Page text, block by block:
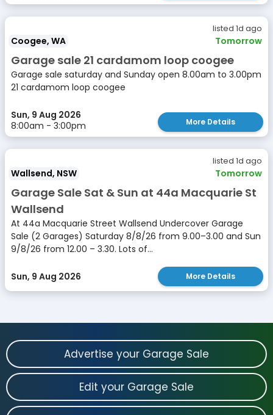
listed 1d ago
Coogee, WA Tomorrow
Garage sale 21 cardamom loop coogee
Garage sale saturday and Sunday open 8.00am to 3.00pm
21 cardamom loop coogee
Sun, 9 Aug 2026
8:00am - 3:00pm
More Details
listed 1d ago
Wallsend, NSW Tomorrow
Garage Sale Sat & Sun at 44a Macquarie St
Wallsend
At 44a Macquarie Street Wallsend Undercover Garage
Sale (2 Garages) Saturday 8/8/26 from 9.00–3.00 and Sun
9/8/26 from 12.00 – 3.30. Lots of...
Sun, 9 Aug 2026 More Details
Advertise your Garage Sale
Edit your Garage Sale